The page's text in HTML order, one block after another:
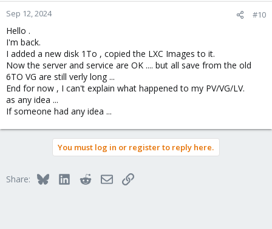
Sep 12, 2024 #10
Hello .
I'm back.
I added a new disk 1To , copied the LXC Images to it.
Now the server and service are OK .... but all save from the old
6TO VG are still verly long ...
End for now , I can't explain what happened to my PV/VG/LV.
as any idea ...
If someone had any idea ...
You must log in or register to reply here.
Share: BlueskyLinkedInRedditEmailLink